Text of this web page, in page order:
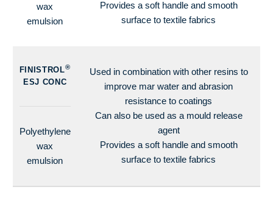
wax
emulsion
Provides a soft handle and smooth
surface to textile fabrics
FINISTROL®
ESJ CONC
Polyethylene
wax
emulsion
Used in combination with other resins to
improve mar water and abrasion
resistance to coatings
Can also be used as a mould release
agent
Provides a soft handle and smooth
surface to textile fabrics